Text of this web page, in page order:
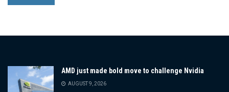
AMD just made bold move to challenge Nvidia
AUGUST 9, 2026